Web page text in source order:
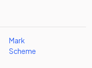
Mark
Scheme